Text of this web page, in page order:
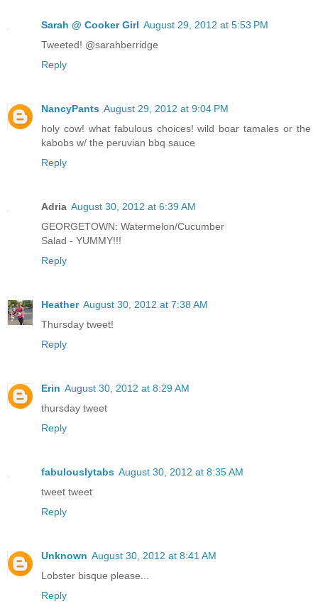
Sarah @ Cooker Girl August 29, 2012 at 5:53 PM
Tweeted! @sarahberridge
Reply
NancyPants August 29, 2012 at 9:04 PM
holy cow! what fabulous choices! wild boar tamales or the
kabobs w/ the peruvian bbq sauce
Reply
Adria August 30, 2012 at 6:39 AM
GEORGETOWN: Watermelon/Cucumber
Salad - YUMMY!!!
Reply
Heather August 30, 2012 at 7:38 AM
Thursday tweet!
Reply
Erin August 30, 2012 at 8:29 AM
thursday tweet
Reply
fabulouslytabs August 30, 2012 at 8:35 AM
tweet tweet
Reply
Unknown August 30, 2012 at 8:41 AM
Lobster bisque please...
Reply